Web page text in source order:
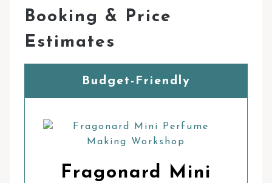
Booking & Price
Estimates
Budget-Friendly
Fragonard Mini